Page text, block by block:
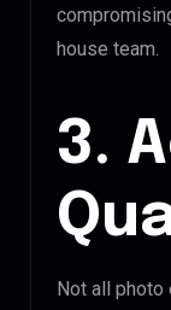
house team.
3.
Not all photo